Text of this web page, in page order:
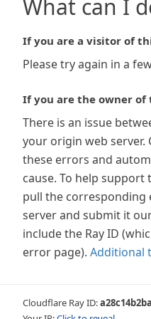
What can I
If you are a visitor of
Please try again in a
If you are the owner of
There is an issue
your origin web
these errors and
cause. To help support
pull the
server and submit it
include the Ray ID
error page). Additional
Cloudflare Ray ID: